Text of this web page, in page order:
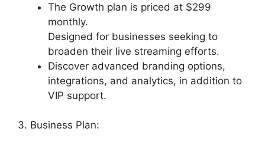
The Growth plan is priced at $299
monthly.
Designed for businesses seeking to
broaden their live streaming efforts.
Discover advanced branding options,
integrations, and analytics, in addition to
VIP support.
3. Business Plan: